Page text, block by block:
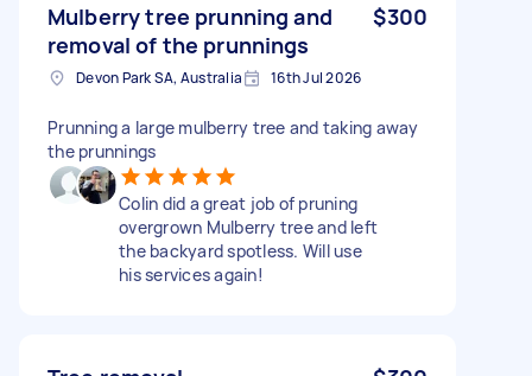
Mulberry tree prunning and
removal of the prunnings
$300
Devon Park SA, Australia 16th Jul 2026
Prunning a large mulberry tree and taking away
the prunnings
Colin did a great job of pruning
overgrown Mulberry tree and left
the backyard spotless. Will use
his services again!